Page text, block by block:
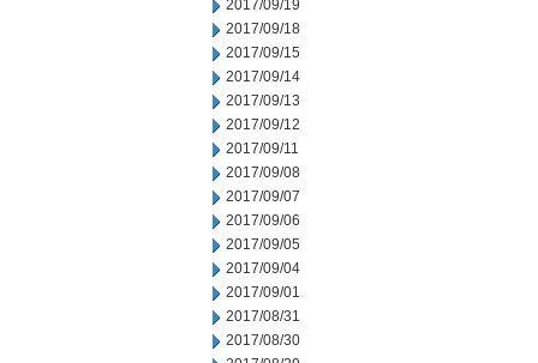
2017/09/19
2017/09/18
2017/09/15
2017/09/14
2017/09/13
2017/09/12
2017/09/11
2017/09/08
2017/09/07
2017/09/06
2017/09/05
2017/09/04
2017/09/01
2017/08/31
2017/08/30